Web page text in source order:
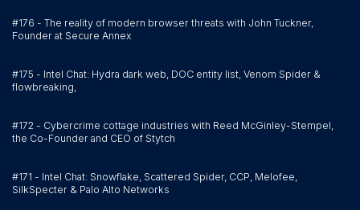
#176 - The reality of modern browser threats with John Tuckner,
Founder at Secure Annex
#175 - Intel Chat: Hydra dark web, DOC entity list, Venom Spider &
flowbreaking,
#172 - Cybercrime cottage industries with Reed McGinley-Stempel,
the Co-Founder and CEO of Stytch
#171 - Intel Chat: Snowflake, Scattered Spider, CCP, Melofee,
SilkSpecter & Palo Alto Networks